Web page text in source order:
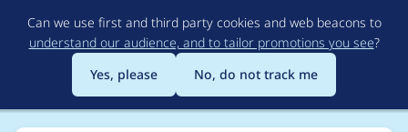
to
main
content
Can we use first and third party cookies and web beacons to
understand our audience, and to tailor promotions you see?
Yes, please
No, do not track me